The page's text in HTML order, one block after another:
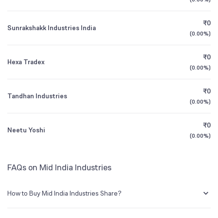
3Y CAGR
All Financials
500277
Sunrakshakk Industries India
₹0
(0.00%)
Hexa Tradex
₹0
(0.00%)
Tandhan Industries
₹0
(0.00%)
Neetu Yoshi
₹0
(0.00%)
FAQs on Mid India Industries
How to Buy Mid India Industries Share?